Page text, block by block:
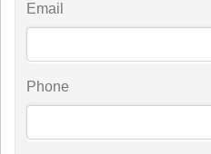
Email
Phone